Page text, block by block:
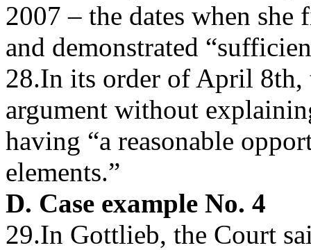
2007 – the dates when
and demonstrated
28.In its order of April 8th,
argument without
having “a reasonable
elements.”
D. Case example No. 4
29.In Gottlieb, the Court